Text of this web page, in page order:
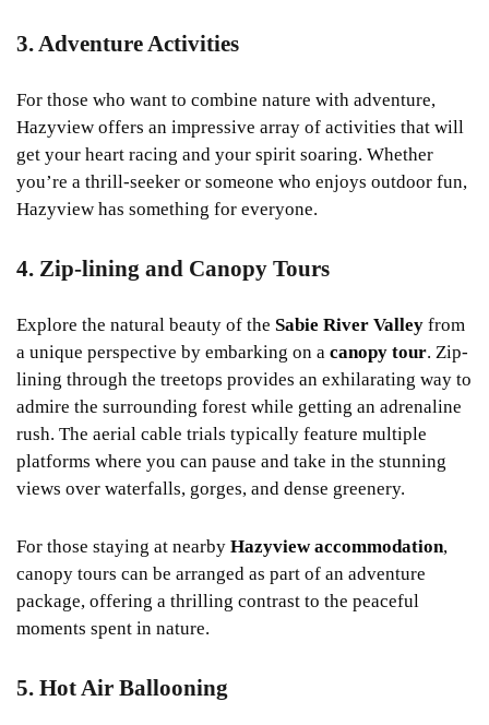
3. Adventure Activities
For those who want to combine nature with adventure,
Hazyview offers an impressive array of activities that will
get your heart racing and your spirit soaring. Whether
you’re a thrill-seeker or someone who enjoys outdoor fun,
Hazyview has something for everyone.
4. Zip-lining and Canopy Tours
Explore the natural beauty of the Sabie River Valley from
a unique perspective by embarking on a canopy tour. Zip-
lining through the treetops provides an exhilarating way to
admire the surrounding forest while getting an adrenaline
rush. The aerial cable trials typically feature multiple
platforms where you can pause and take in the stunning
views over waterfalls, gorges, and dense greenery.
For those staying at nearby Hazyview accommodation,
canopy tours can be arranged as part of an adventure
package, offering a thrilling contrast to the peaceful
moments spent in nature.
5. Hot Air Ballooning